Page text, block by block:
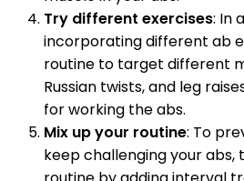
Try different exercises: In
incorporating different ab
routine to target different
Russian twists, and leg
for working the abs.
Mix up your routine: To
keep challenging your abs,